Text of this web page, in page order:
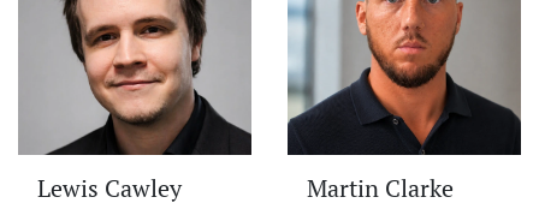
Lewis Cawley Martin Clarke